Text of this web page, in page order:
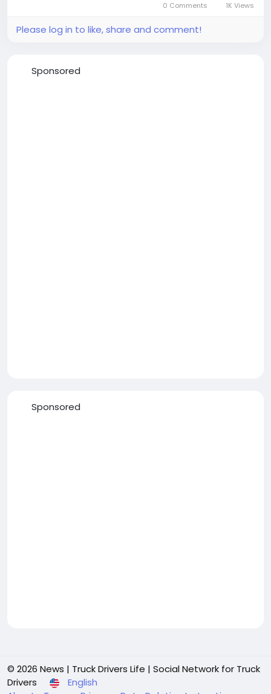
0 Comments 1K Views
Please log in to like, share and comment!
Sponsored
Sponsored
© 2026 News | Truck Drivers Life | Social Network for Truck
Drivers
English